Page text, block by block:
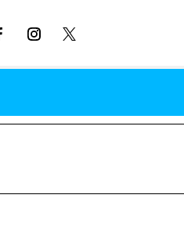
on the Reality Show